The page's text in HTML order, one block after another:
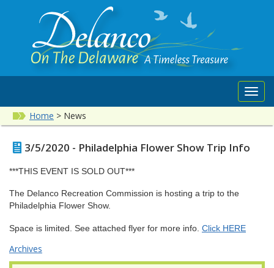
Home > News
3/5/2020 - Philadelphia Flower Show Trip Info
***THIS EVENT IS SOLD OUT***
The Delanco Recreation Commission is hosting a trip to the
Philadelphia Flower Show.
Space is limited. See attached flyer for more info. Click HERE
Archives